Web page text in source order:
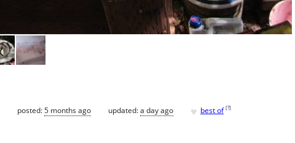
posted:5 months ago updated:a day ago ♥ best of [?]